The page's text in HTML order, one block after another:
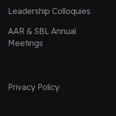
Leadership Colloquies
AAR & SBL Annual
Meetings
Privacy Policy